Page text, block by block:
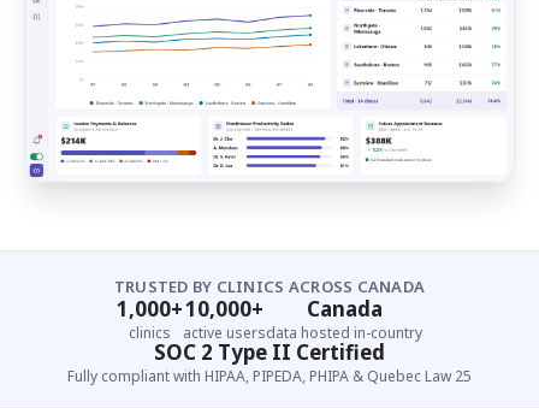
TRUSTED BY CLINICS ACROSS CANADA
1,000+
clinics
10,000+
active users
Canada
data hosted in-country
SOC 2 Type II Certified
Fully compliant with HIPAA, PIPEDA, PHIPA & Quebec Law 25